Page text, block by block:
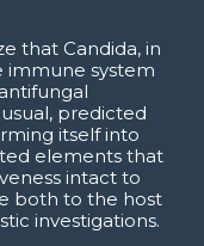
that Candida, in
immune system
predicted
itself into
elements that
intact to
both to the host
investigations.